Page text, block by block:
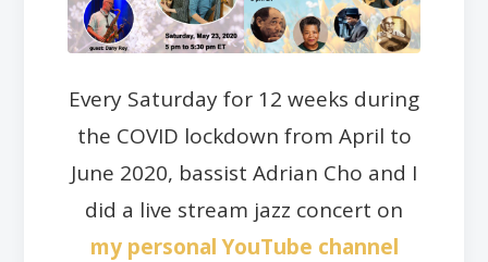
Every Saturday for 12 weeks during
the COVID lockdown from April to
June 2020, bassist Adrian Cho and I
did a live stream jazz concert on
my personal YouTube channel